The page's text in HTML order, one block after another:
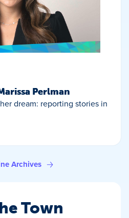
Perlman
dream: reporting stories in
Archives
Town